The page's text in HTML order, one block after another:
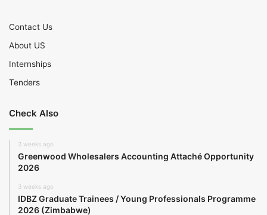
Contact Us
About US
Internships
Tenders
Check Also
3 weeks ago
Greenwood Wholesalers Accounting Attaché Opportunity
2026
3 weeks ago
IDBZ Graduate Trainees / Young Professionals Programme
2026 (Zimbabwe)